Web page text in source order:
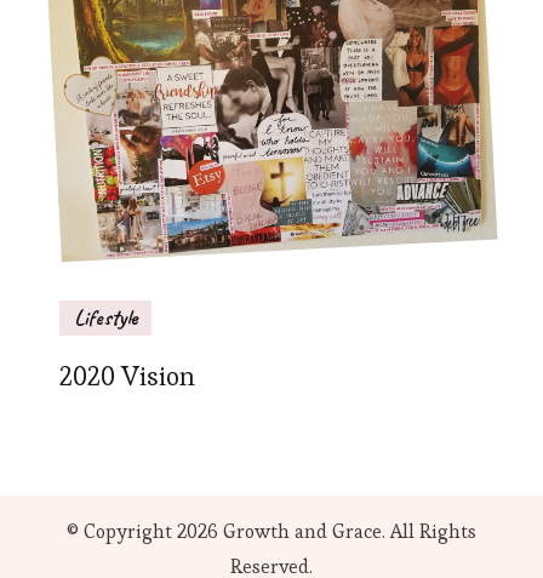
Lifestyle
2020 Vision
© Copyright 2026 Growth and Grace. All Rights
Reserved.